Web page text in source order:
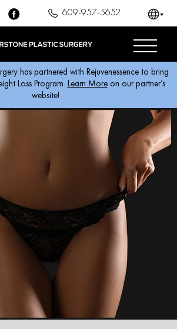
has partnered with Rejuvenessence to bring
Loss Program. Learn Moreon our partner’s
website!
609-957-5652